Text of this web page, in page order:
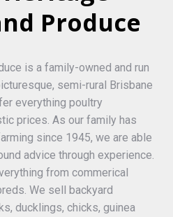
Produce
is a family-owned and run
semi-rural Brisbane
everything poultry
prices. As our family has
since 1945, we are able
advice through experience.
from commerical
We sell backyard
ducklings, chicks, guinea